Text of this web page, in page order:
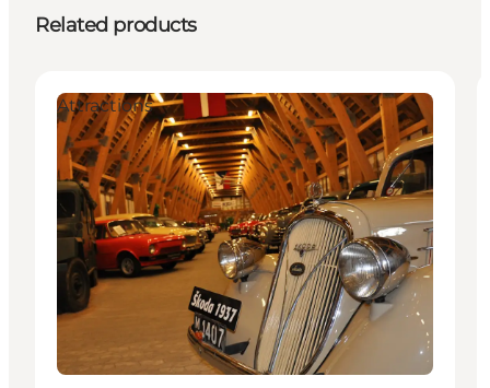
Related products
Attractions